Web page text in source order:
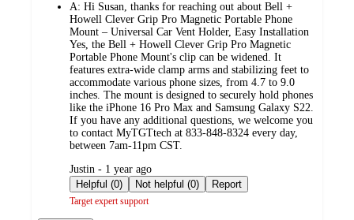
A: Hi Susan, thanks for reaching out about Bell +
Howell Clever Grip Pro Magnetic Portable Phone
Mount – Universal Car Vent Holder, Easy Installation
Yes, the Bell + Howell Clever Grip Pro Magnetic
Portable Phone Mount's clip can be widened. It
features extra-wide clamp arms and stabilizing feet to
accommodate various phone sizes, from 4.7 to 9.0
inches. The mount is designed to securely hold phones
like the iPhone 16 Pro Max and Samsung Galaxy S22.
If you have any additional questions, we welcome you
to contact MyTGTtech at 833-848-8324 every day,
between 7am-11pm CST.
submitted
by
Justin - 1 year ago
Helpful (0)
Not helpful (0) Report
Target expert support